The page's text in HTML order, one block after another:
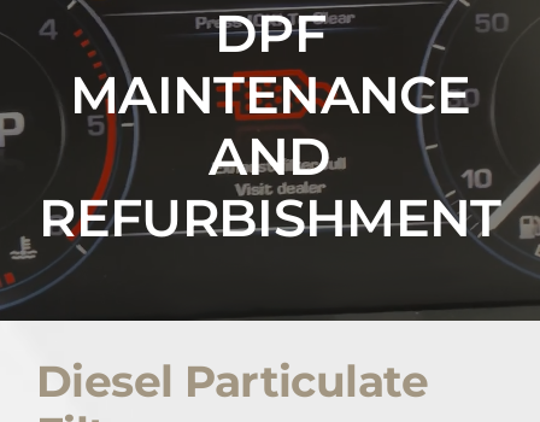
Servicing
Repair
Common Faults
Quote Me
DPF
MAINTENANCE
AND
REFURBISHMENT
Diesel Particulate